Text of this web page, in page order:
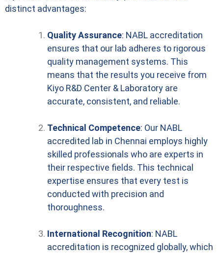
distinct advantages:
Quality Assurance: NABL accreditation
ensures that our lab adheres to rigorous
quality management systems. This
means that the results you receive from
Kiyo R&D Center & Laboratory are
accurate, consistent, and reliable.
Technical Competence: Our NABL
accredited lab in Chennai employs highly
skilled professionals who are experts in
their respective fields. This technical
expertise ensures that every test is
conducted with precision and
thoroughness.
International Recognition: NABL
accreditation is recognized globally, which